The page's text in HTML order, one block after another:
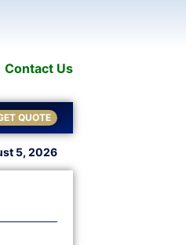
Contact Us
QUOTE
5, 2026